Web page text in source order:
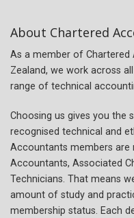
About Chartered
As a member of
Zealand, we work across
range of technical
Choosing us gives you the
recognised technical and
Accountants members are
Accountants, Associated
Technicians. That means
amount of study and
membership status. Each